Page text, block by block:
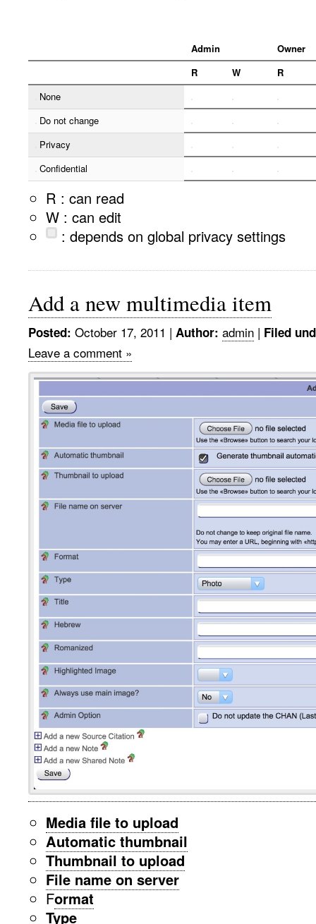
Admin
Owner
R
W
R
None
Do not change
Privacy
Confidential
R : can read
W : can edit
: depends on global privacy settings
Add a new multimedia item
Posted: October 17, 2011 | Author: admin | Filed
Leave a comment »
Media file to upload
Automatic thumbnail
Thumbnail to upload
File name on server
Format
Type